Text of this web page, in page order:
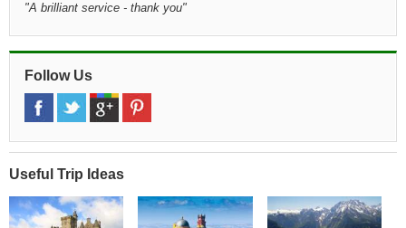
"A brilliant service - thank you"
Follow Us
Useful Trip Ideas